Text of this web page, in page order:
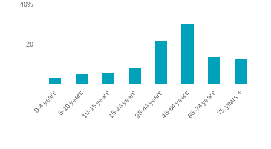
0-4 years5-10 years10-15 years16-24 years25-44 years45-64 years65-74 years75 years +
20
40%